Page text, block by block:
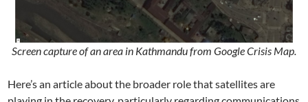
Screen capture of an area in Kathmandu from Google Crisis Map.
Here’s an article about the broader role that satellites are